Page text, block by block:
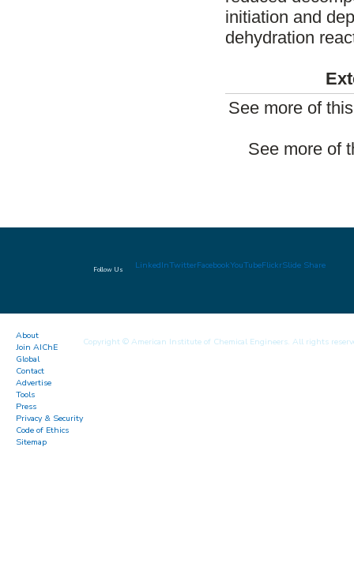
initiation and
dehydration
See more of
See more of
Follow Us LinkedInTwitterFacebookYouTubeFlickrSlide Share
About
Join AIChE
Global
Contact
Advertise
Tools
Press
Privacy & Security
Code of Ethics
Sitemap
Copyright © American Institute of Chemical Engineers. All rights